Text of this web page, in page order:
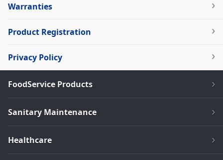
Warranties
Product Registration
Privacy Policy
FoodService Products
Sanitary Maintenance
Healthcare